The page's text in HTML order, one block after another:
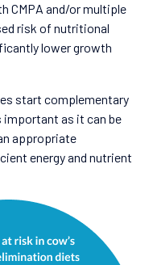
CMPA and/or multiple
risk of nutritional
lower growth
start complementary
as it can be
appropriate
energy and nutrient